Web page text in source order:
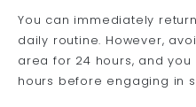
You can immediately
daily routine. However,
area for 24 hours, and
hours before engaging in